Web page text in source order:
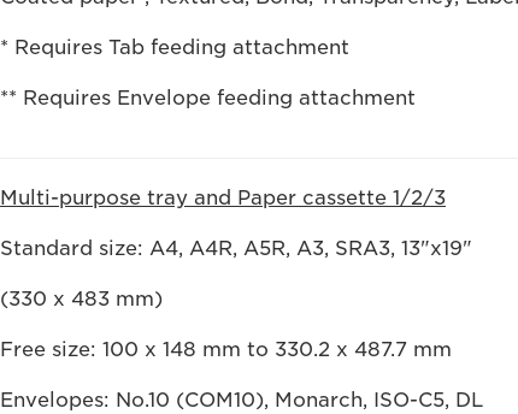
* Requires Tab feeding attachment
** Requires Envelope feeding attachment
Multi-purpose tray and Paper cassette 1/2/3
Standard size: A4, A4R, A5R, A3, SRA3, 13"x19"
(330 x 483 mm)
Free size: 100 x 148 mm to 330.2 x 487.7 mm
Envelopes: No.10 (COM10), Monarch, ISO-C5, DL